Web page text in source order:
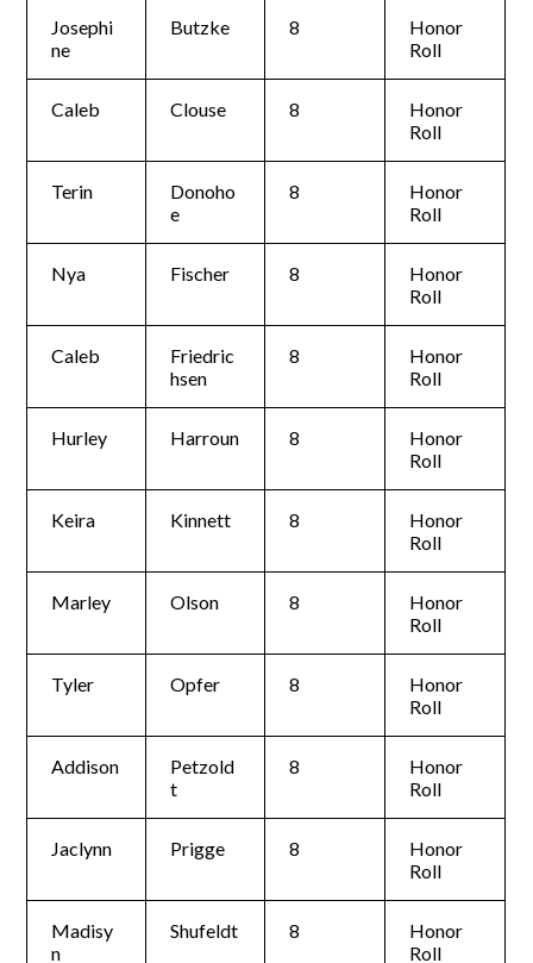
Josephi
ne
Butzke 8
Honor
Roll
Caleb Clouse 8
Honor
Roll
Terin
Donoho
e
8
Honor
Roll
Nya Fischer 8
Honor
Roll
Caleb
Friedric
hsen
8
Honor
Roll
Hurley Harroun 8
Honor
Roll
Keira Kinnett 8
Honor
Roll
Marley Olson 8
Honor
Roll
Tyler Opfer 8
Honor
Roll
Addison
Petzold
t
8
Honor
Roll
Jaclynn Prigge 8
Honor
Roll
Madisy
n
Shufeldt 8
Honor
Roll